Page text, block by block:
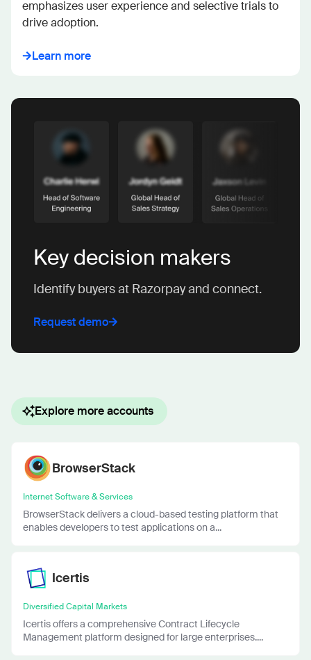
emphasizes user experience and selective trials to
drive adoption.
Learn more
Key decision makers
Identify buyers at Razorpay and connect.
Request demo
Explore more accounts
BrowserStack
Internet Software & Services
BrowserStack delivers a cloud-based testing platform that
enables developers to test applications on a...
Icertis
Diversified Capital Markets
Icertis offers a comprehensive Contract Lifecycle
Management platform designed for large enterprises....